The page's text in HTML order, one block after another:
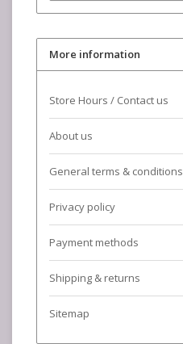
More information
Store Hours / Contact us
About us
General terms & conditions
Privacy policy
Payment methods
Shipping & returns
Sitemap